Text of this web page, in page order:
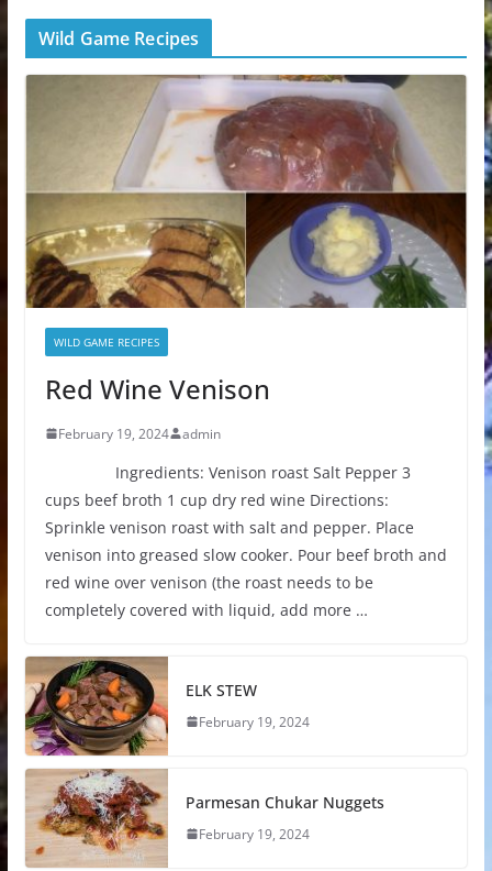
Wild Game Recipes
WILD GAME RECIPES
Red Wine Venison
February 19, 2024 admin
Ingredients: Venison roast Salt Pepper 3
cups beef broth 1 cup dry red wine Directions:
Sprinkle venison roast with salt and pepper. Place
venison into greased slow cooker. Pour beef broth and
red wine over venison (the roast needs to be
completely covered with liquid, add more …
ELK STEW
February 19, 2024
Parmesan Chukar Nuggets
February 19, 2024